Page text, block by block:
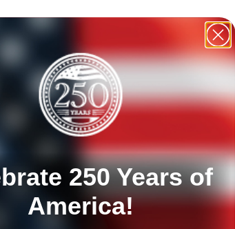
You can skip the carousel or go straight to
250 Years of
America!